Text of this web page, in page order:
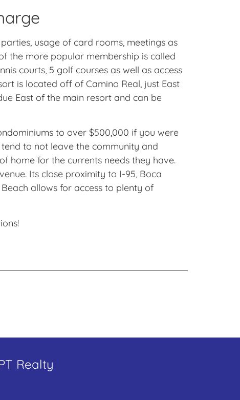
usage of card rooms, meetings as
the more popular membership is called
courts, 5 golf courses as well as access
is located off of Camino Real, just East
East of the main resort and can be
to over $500,000 if you were
to not leave the community and
home for the currents needs they have.
Its close proximity to I-95, Boca
allows for access to plenty of
Realty